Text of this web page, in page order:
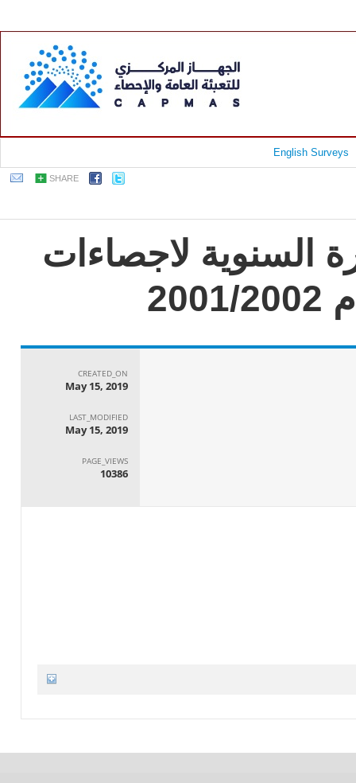
English Surveys
SHARE
السنوية لاجصاءات
CREATED_ON
May 15, 2019
LAST_MODIFIED
May 15, 2019
PAGE_VIEWS
10386